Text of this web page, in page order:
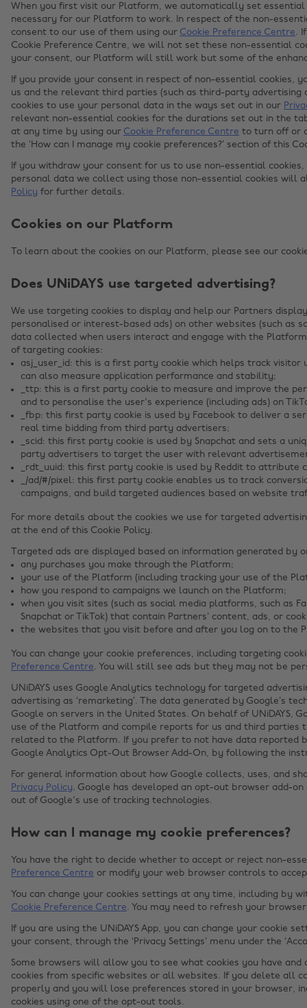
When you first visit our Platform, we automatically set
necessary for our Platform to work. In respect of the non-
consent to our use of them using our Cookie Preference Centre.
Cookie Preference Centre, we will not set these non-essential
your consent, our Platform will still work but some of the
If you provide your consent in respect of non-essential cookies,
us and the relevant third parties (such as third-party advertising
cookies to use your personal data in the ways set out in our
relevant non-essential cookies for the durations set out in the
at any time by using our Cookie Preference Centre to turn off or
the ‘How can I manage my cookie preferences?’ section of this
If you withdraw your consent for us to use non-essential
personal data we collect using those non-essential cookies will
Policy for further details.
Cookies on our Platform
To learn about the cookies on our Platform, please see our
Does UNiDAYS use targeted advertising?
We use targeting cookies to display and help our Partners
personalised or interest-based ads) on other websites (such as
data collected when users interact and engage with the
of targeting cookies:
asj_user_id: this is a first party cookie which helps track visitor
can also measure application performance and stability;
_ttp: this is a first party cookie to measure and improve the
and to personalise the user's experience (including ads) on
_fbp: this first party cookie is used by Facebook to deliver a
real time bidding from third party advertisers;
_scid: this first party cookie is used by Snapchat and sets a
party advertisers to target the user with relevant
_rdt_uuid: this first party cookie is used by Reddit to attribute
_/ad/#/pixel: this first party cookie enables us to track
campaigns, and build targeted audiences based on website
For more details about the cookies we use for targeted
at the end of this Cookie Policy.
Targeted ads are displayed based on information generated by
any purchases you make through the Platform;
your use of the Platform (including tracking your use of the
how you respond to campaigns we launch on the Platform;
when you visit sites (such as social media platforms, such as
Snapchat or TikTok) that contain Partners’ content, ads, or
the websites that you visit before and after you log on to the
You can change your cookie preferences, including targeting
Preference Centre. You will still see ads but they may not be
UNiDAYS uses Google Analytics technology for targeted
advertising as ‘remarketing’. The data generated by Google’s
Google on servers in the United States. On behalf of UNiDAYS,
use of the Platform and compile reports for us and third parties
related to the Platform. If you prefer to not have data reported
Google Analytics Opt-Out Browser Add-On, by following the
For general information about how Google collects, uses, and
Privacy Policy. Google has developed an opt-out browser add-
out of Google's use of tracking technologies.
How can I manage my cookie preferences?
You have the right to decide whether to accept or reject non-
Preference Centre or modify your web browser controls to
You can change your cookies settings at any time, including by
Cookie Preference Centre. You may need to refresh your
If you are using the UNiDAYS App, you can change your cookie
your consent, through the ‘Privacy Settings’ menu under the
Some browsers will allow you to see what cookies you have
cookies from specific websites or all websites. If you delete all
properly and you will lose preferences stored in your browser,
cookies using one of the opt-out tools.